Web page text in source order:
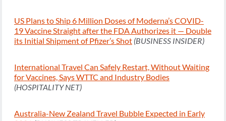
US Plans to Ship 6 Million Doses of Moderna’s COVID-
19 Vaccine Straight after the FDA Authorizes it — Double
its Initial Shipment of Pfizer’s Shot (BUSINESS INSIDER)
International Travel Can Safely Restart, Without Waiting
for Vaccines, Says WTTC and Industry Bodies
(HOSPITALITY NET)
Australia-New Zealand Travel Bubble Expected in Early